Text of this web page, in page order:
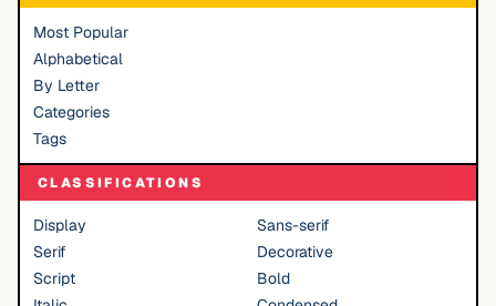
Most Popular
Alphabetical
By Letter
Categories
Tags
CLASSIFICATIONS
Display
Sans-serif
Serif
Decorative
Script
Bold